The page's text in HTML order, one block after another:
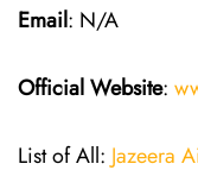
Email: N/A
Official Website:
List of All: Jazeera